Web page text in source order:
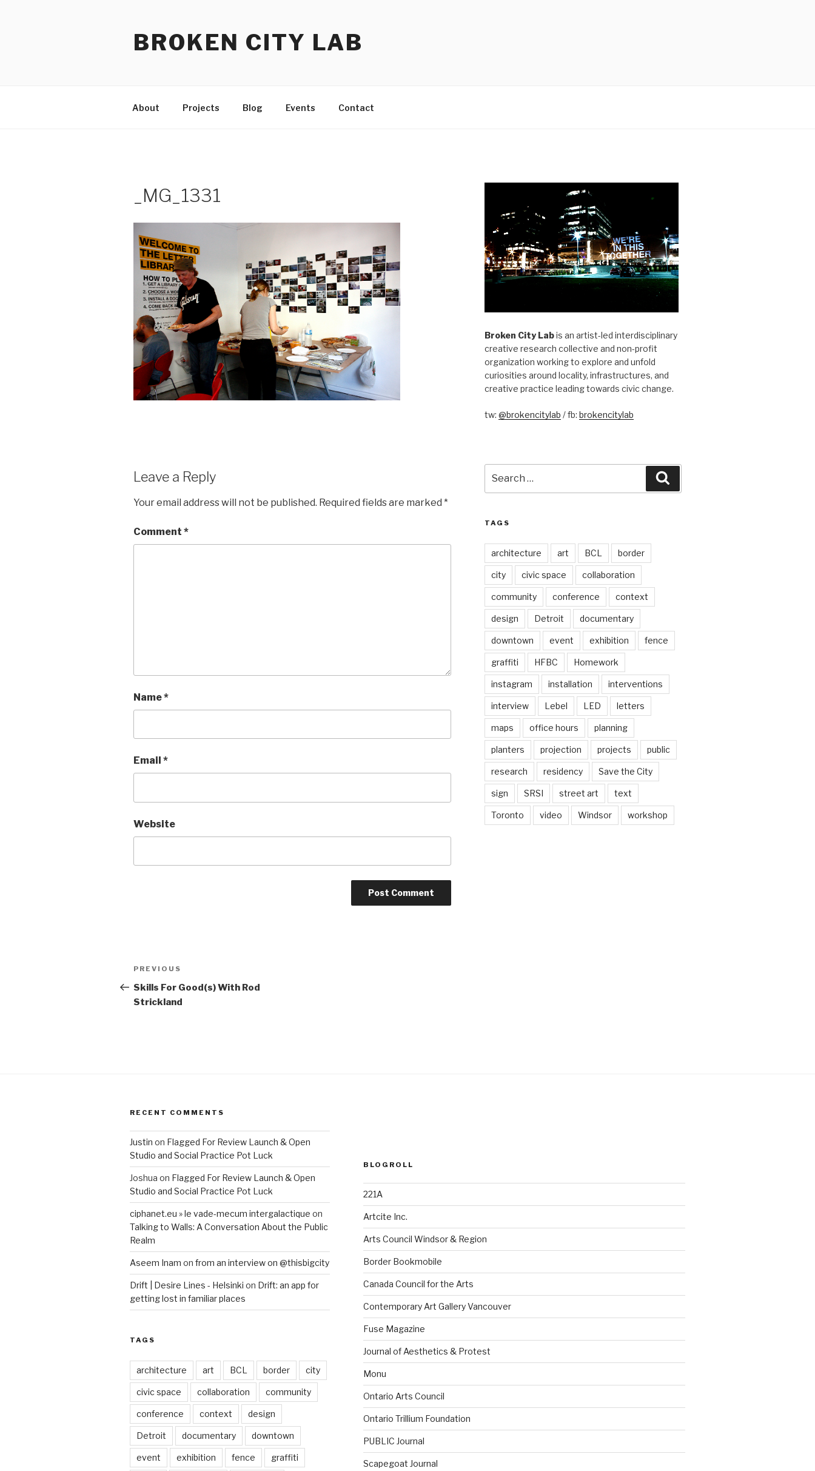
BROKEN CITY LAB
About Projects Blog Events Contact
_MG_1331
Leave a Reply
Your email address will not be published. Required fields are marked *
Comment *
Name*
Email *
Website
Post
navigation
Previous
Post
PREVIOUS
Skills For Good(s) With Rod
Strickland
Broken City Labis an artist-led interdisciplinary
creative research collective and non-profit
organization working to explore and unfold
curiosities around locality, infrastructures, and
creative practice leading towards civic change.
tw: @brokencitylab / fb: brokencitylab
for:
TAGS
architecture art BCL border
city civic space collaboration
community conference context
design Detroit documentary
downtown event exhibition fence
graffiti HFBC Homework
instagram installation interventions
interview Lebel LED letters
maps office hours planning
planters projection projects public
research residency Save the City
sign SRSI street art text
Toronto video Windsor workshop
RECENT COMMENTS
Justin on Flagged For Review Launch & Open
Studio and Social Practice Pot Luck
Joshua on Flagged For Review Launch & Open
Studio and Social Practice Pot Luck
ciphanet.eu » le vade-mecum intergalactique on
Talking to Walls: A Conversation About the Public
Realm
Aseem Inam on from an interview on @thisbigcity
Drift | Desire Lines - Helsinki on Drift: an app for
getting lost in familiar places
TAGS
architecture art BCL border city
civic space collaboration community
conference context design
Detroit documentary downtown
event exhibition fence graffiti
BLOGROLL
221A
Artcite Inc.
Arts Council Windsor & Region
Border Bookmobile
Canada Council for the Arts
Contemporary Art Gallery Vancouver
Fuse Magazine
Journal of Aesthetics & Protest
Monu
Ontario Arts Council
Ontario Trillium Foundation
PUBLIC Journal
Scapegoat Journal